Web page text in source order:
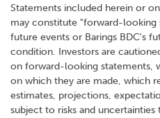
Statements included herein or
may constitute "forward-
future events or Barings BDC's
condition. Investors are
on forward-looking statements,
on which they are made, which
estimates, projections,
subject to risks and